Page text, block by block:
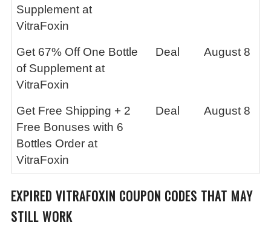
Supplement at
VitraFoxin
Get 67% Off One Bottle
of Supplement at
VitraFoxin
Deal August 8
Get Free Shipping + 2
Free Bonuses with 6
Bottles Order at
VitraFoxin
Deal August 8
EXPIRED VITRAFOXIN COUPON CODES THAT MAY
STILL WORK